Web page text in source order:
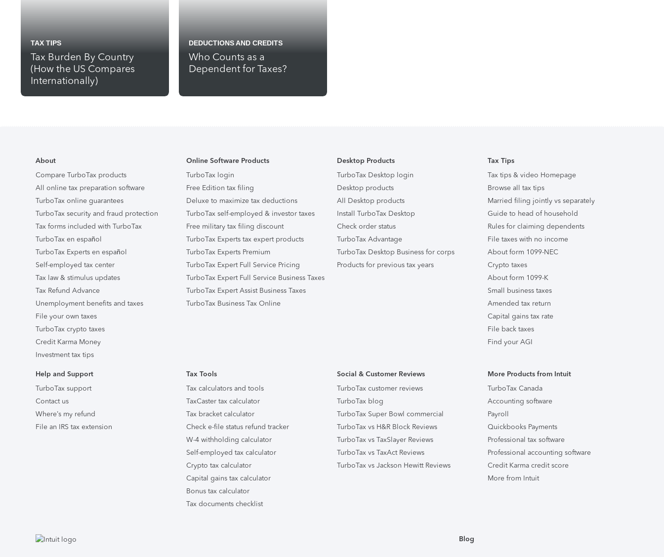
TAX TIPS
Tax Burden By Country
(How the US Compares
Internationally)
DEDUCTIONS AND CREDITS
Who Counts as a
Dependent for Taxes?
About
Compare TurboTax products
All online tax preparation software
TurboTax online guarantees
TurboTax security and fraud protection
Tax forms included with TurboTax
TurboTax en español
TurboTax Experts en español
Self-employed tax center
Tax law & stimulus updates
Tax Refund Advance
Unemployment benefits and taxes
File your own taxes
TurboTax crypto taxes
Credit Karma Money
Investment tax tips
Online Software Products
TurboTax login
Free Edition tax filing
Deluxe to maximize tax deductions
TurboTax self-employed & investor taxes
Free military tax filing discount
TurboTax Experts tax expert products
TurboTax Experts Premium
TurboTax Expert Full Service Pricing
TurboTax Expert Full Service Business Taxes
TurboTax Expert Assist Business Taxes
TurboTax Business Tax Online
Desktop Products
TurboTax Desktop login
Desktop products
All Desktop products
Install TurboTax Desktop
Check order status
TurboTax Advantage
TurboTax Desktop Business for corps
Products for previous tax years
Tax Tips
Tax tips & video Homepage
Browse all tax tips
Married filing jointly vs separately
Guide to head of household
Rules for claiming dependents
File taxes with no income
About form 1099-NEC
Crypto taxes
About form 1099-K
Small business taxes
Amended tax return
Capital gains tax rate
File back taxes
Find your AGI
Help and Support
TurboTax support
Contact us
Where’s my refund
File an IRS tax extension
Tax Tools
Tax calculators and tools
TaxCaster tax calculator
Tax bracket calculator
Check e-file status refund tracker
W-4 withholding calculator
Self-employed tax calculator
Crypto tax calculator
Capital gains tax calculator
Bonus tax calculator
Tax documents checklist
Social & Customer Reviews
TurboTax customer reviews
TurboTax blog
TurboTax Super Bowl commercial
TurboTax vs H&R Block Reviews
TurboTax vs TaxSlayer Reviews
TurboTax vs TaxAct Reviews
TurboTax vs Jackson Hewitt Reviews
More Products from Intuit
TurboTax Canada
Accounting software
Payroll
Quickbooks Payments
Professional tax software
Professional accounting software
Credit Karma credit score
More from Intuit
Blog